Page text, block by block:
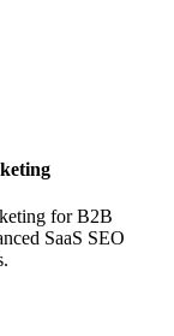
for B2B
SaaS SEO